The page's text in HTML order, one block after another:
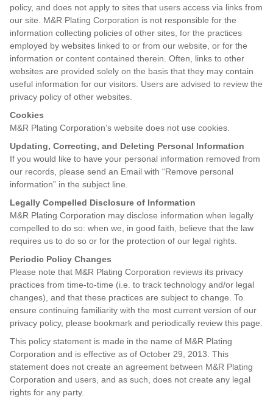
policy, and does not apply to sites that users access via links from
our site. M&R Plating Corporation is not responsible for the
information collecting policies of other sites, for the practices
employed by websites linked to or from our website, or for the
information or content contained therein. Often, links to other
websites are provided solely on the basis that they may contain
useful information for our visitors. Users are advised to review the
privacy policy of other websites.
Cookies
M&R Plating Corporation’s website does not use cookies.
Updating, Correcting, and Deleting Personal Information
If you would like to have your personal information removed from
our records, please send an Email with “Remove personal
information” in the subject line.
Legally Compelled Disclosure of Information
M&R Plating Corporation may disclose information when legally
compelled to do so: when we, in good faith, believe that the law
requires us to do so or for the protection of our legal rights.
Periodic Policy Changes
Please note that M&R Plating Corporation reviews its privacy
practices from time-to-time (i.e. to track technology and/or legal
changes), and that these practices are subject to change. To
ensure continuing familiarity with the most current version of our
privacy policy, please bookmark and periodically review this page.
This policy statement is made in the name of M&R Plating
Corporation and is effective as of October 29, 2013. This
statement does not create an agreement between M&R Plating
Corporation and users, and as such, does not create any legal
rights for any party.